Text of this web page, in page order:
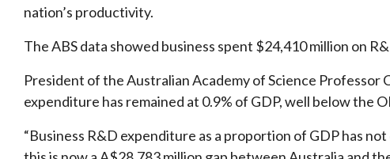
nation’s productivity.
The ABS data showed business spent $24,410 million on
President of the Australian Academy of Science Professor
expenditure has remained at 0.9% of GDP, well below the
“Business R&D expenditure as a proportion of GDP has